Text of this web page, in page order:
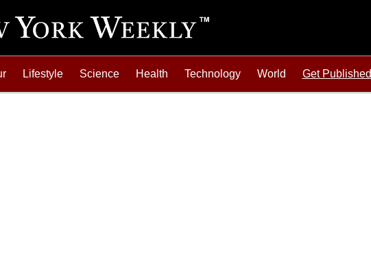
Lifestyle Science Health Technology World Get Published